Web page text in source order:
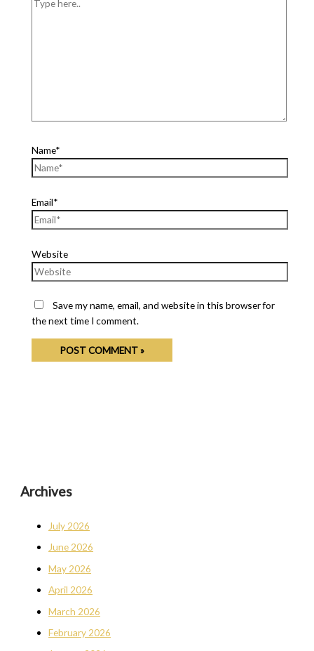
Name*
Email*
Website
Save my name, email, and website in this browser for
the next time I comment.
Archives
July 2026
June 2026
May 2026
April 2026
March 2026
February 2026